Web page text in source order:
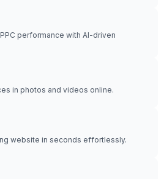
performance with AI-driven
in photos and videos online.
website in seconds effortlessly.